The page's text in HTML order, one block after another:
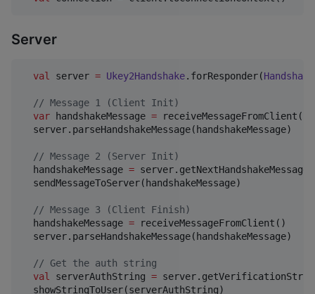
Server
val server = Ukey2Handshake.forResponder(
// Message 1 (Client Init)
var handshakeMessage = receiveMessageFromClient()
  server.parseHandshakeMessage(handshakeMessage)
// Message 2 (Server Init)
  handshakeMessage
=
  sendMessageToServer(handshakeMessage)
// Message 3 (Client Finish)
  handshakeMessage
= receiveMessageFromClient()
  server.parseHandshakeMessage(handshakeMessage)
// Get the auth string
val serverAuthString =
  showStringToUser(serverAuthString)